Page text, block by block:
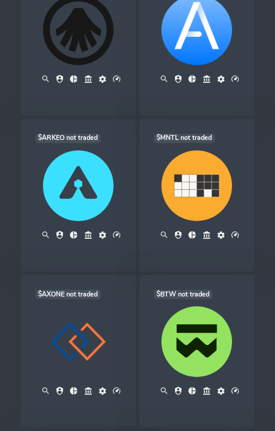
$ARKEO not traded $MNTL not traded
$AXONE not traded $BTW not traded